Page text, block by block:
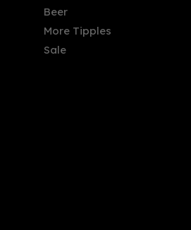
Old Tom
Beer
More Tipples
Sale